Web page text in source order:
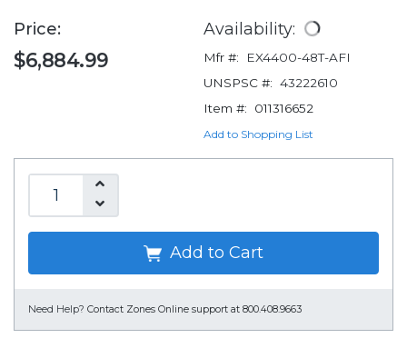
Price:
$6,884.99
Availability:
Mfr #:
EX4400-48T-AFI
UNSPSC #: 43222610
Item #:
011316652
Add to Shopping List
Add to Cart
Need Help? Contact Zones Online support at 800.408.9663